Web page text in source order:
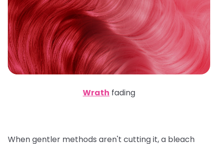
Wrath fading
When gentler methods aren't cutting it, a bleach